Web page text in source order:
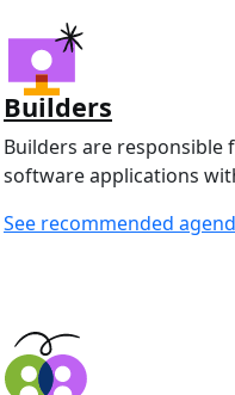
Builders
Builders are
software applications
See recommended